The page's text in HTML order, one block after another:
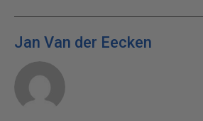
Jan Van der Eecken